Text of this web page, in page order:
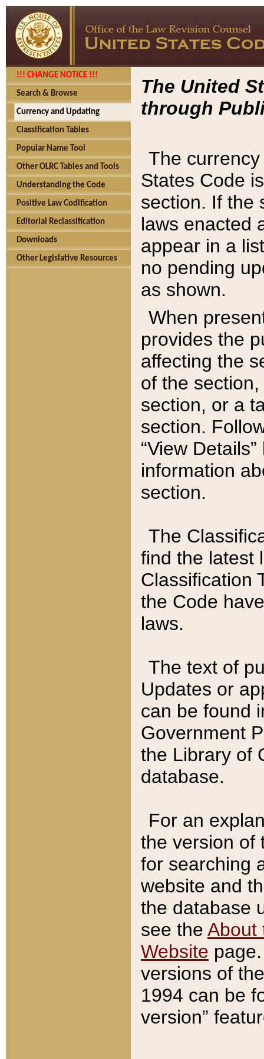
!!! CHANGE NOTICE !!!
Search & Browse
Currency and Updating
Classification Tables
Popular Name Tool
Other OLRC Tables and Tools
Understanding the Code
Positive Law Codification
Editorial Reclassification
Downloads
Other Legislative Resources
The United
through
The
States Code
section. If the
laws enacted
appear in a
no pending
as shown.
When
provides the
affecting the
of the
section, or a
section.
“View
information
section.
The
find the latest
Classification
the Code
laws.
The text of
Updates or
can be found
Government
the Library of
database.
For an
the version of
for searching
website and
the database
see the About
Website
versions of
1994 can be
version”